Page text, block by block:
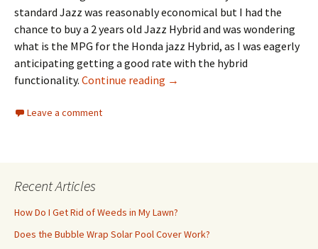
standard Jazz was reasonably economical but I had the
chance to buy a 2 years old Jazz Hybrid and was wondering
what is the MPG for the Honda jazz Hybrid, as I was eagerly
anticipating getting a good rate with the hybrid
functionality. Continue reading What is the MPG for the
→
Leave a comment
Recent Articles
How Do I Get Rid of Weeds in My Lawn?
Does the Bubble Wrap Solar Pool Cover Work?